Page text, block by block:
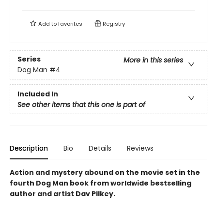
Add tofavorites Registry
Series
More in this series
Dog Man #4
Included In
See other items that this one is part of
Description Bio Details Reviews
Action and mystery abound on the movie set in the
fourth Dog Man book from worldwide bestselling
author and artist Dav Pilkey.